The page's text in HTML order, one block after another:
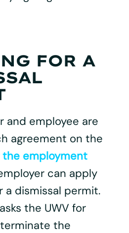
FOR A
and employee are
agreement on the
employment
can apply
a dismissal permit.
the UWV for
the